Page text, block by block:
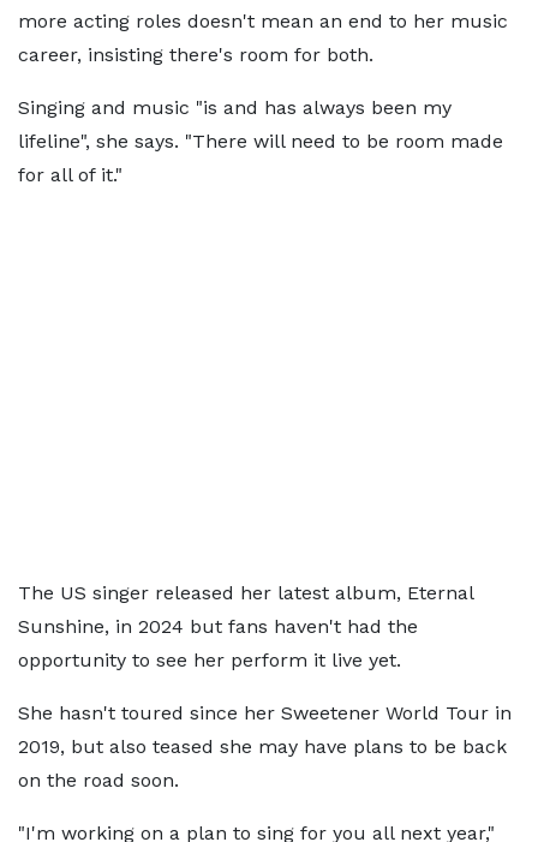
more acting roles doesn't mean an end to her music
career, insisting there's room for both.
Singing and music "is and has always been my
lifeline", she says. "There will need to be room made
for all of it."
The US singer released her latest album, Eternal
Sunshine, in 2024 but fans haven't had the
opportunity to see her perform it live yet.
She hasn't toured since her Sweetener World Tour in
2019, but also teased she may have plans to be back
on the road soon.
"I'm working on a plan to sing for you all next year,"